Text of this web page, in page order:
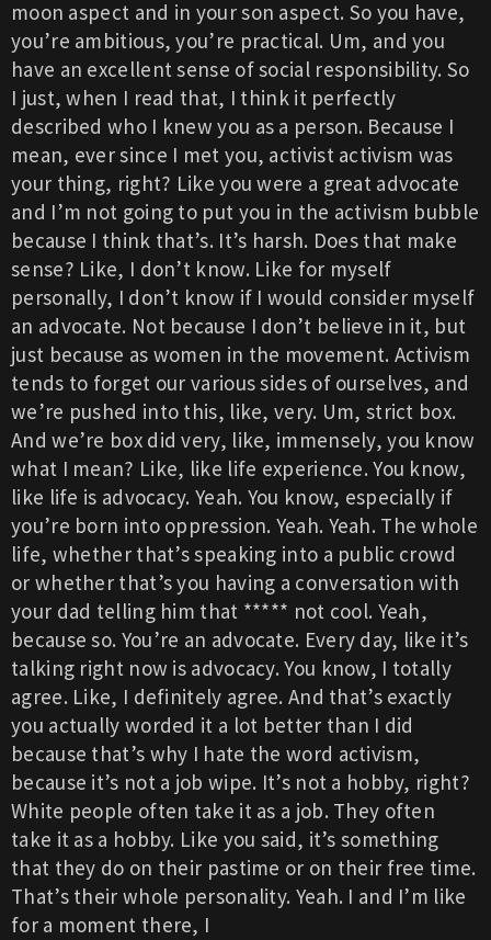
moon aspect and in your son aspect. So you have,
you’re ambitious, you’re practical. Um, and you
have an excellent sense of social responsibility. So
I just, when I read that, I think it perfectly
described who I knew you as a person. Because I
mean, ever since I met you, activist activism was
your thing, right? Like you were a great advocate
and I’m not going to put you in the activism bubble
because I think that’s. It’s harsh. Does that make
sense? Like, I don’t know. Like for myself
personally, I don’t know if I would consider myself
an advocate. Not because I don’t believe in it, but
just because as women in the movement. Activism
tends to forget our various sides of ourselves, and
we’re pushed into this, like, very. Um, strict box.
And we’re box did very, like, immensely, you know
what I mean? Like, like life experience. You know,
like life is advocacy. Yeah. You know, especially if
you’re born into oppression. Yeah. Yeah. The whole
life, whether that’s speaking into a public crowd
or whether that’s you having a conversation with
your dad telling him that ***** not cool. Yeah,
because so. You’re an advocate. Every day, like it’s
talking right now is advocacy. You know, I totally
agree. Like, I definitely agree. And that’s exactly
you actually worded it a lot better than I did
because that’s why I hate the word activism,
because it’s not a job wipe. It’s not a hobby, right?
White people often take it as a job. They often
take it as a hobby. Like you said, it’s something
that they do on their pastime or on their free time.
That’s their whole personality. Yeah. I and I’m like
for a moment there, I